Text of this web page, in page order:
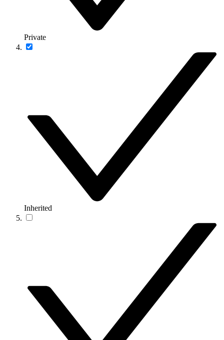
Private
Inherited